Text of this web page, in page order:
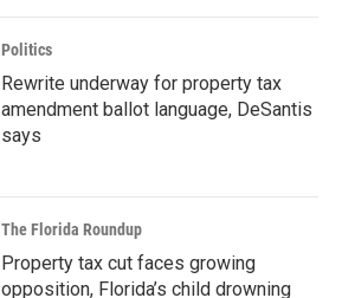
Politics
Rewrite underway for property tax
amendment ballot language, DeSantis
says
The Florida Roundup
Property tax cut faces growing
opposition, Florida’s child drowning